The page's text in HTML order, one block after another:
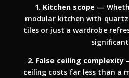
1. Kitchen scope —
modular kitchen with
tiles or just a wardrobe
2. False ceiling complexity
ceiling costs far less than a